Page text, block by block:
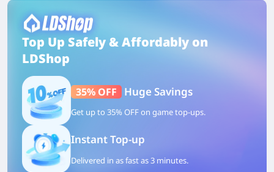
Top Up Safely & Affordably on
LDShop
35% OFF Huge Savings
Get up to 35% OFF on game top-ups.
Instant Top-up
Delivered in as fast as 3 minutes.